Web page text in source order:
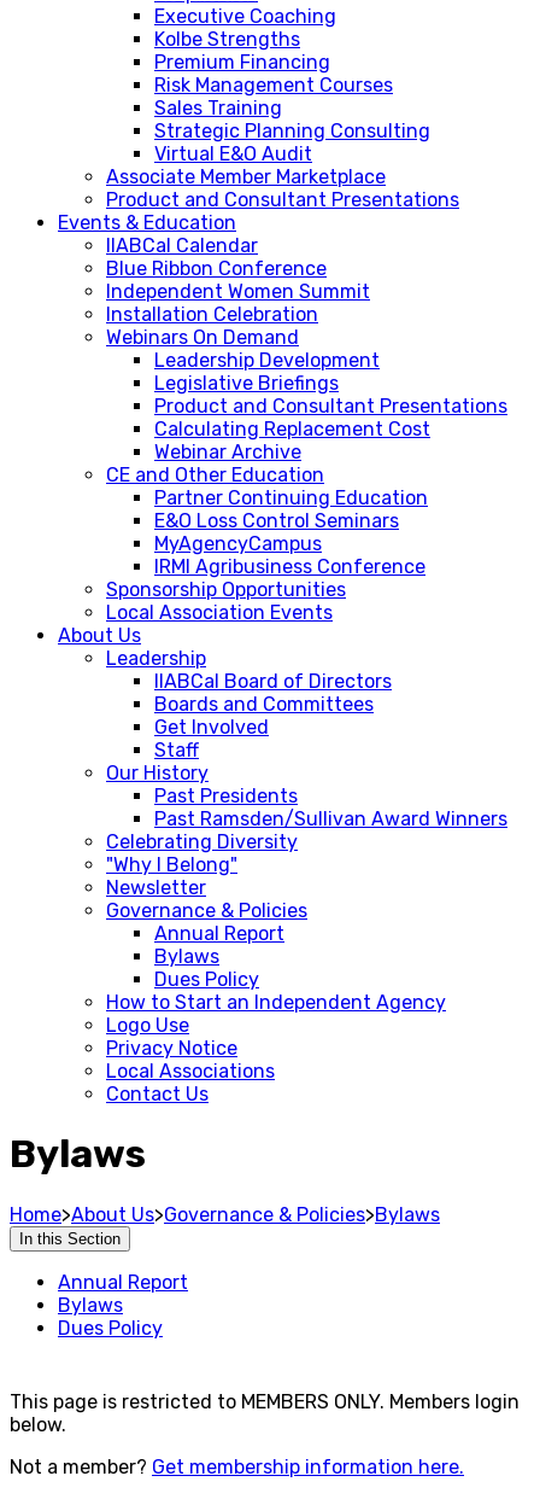
Executive Coaching
Kolbe Strengths
Premium Financing
Risk Management Courses
Sales Training
Strategic Planning Consulting
Virtual E&O Audit
Associate Member Marketplace
Product and Consultant Presentations
Events & Education
IIABCal Calendar
Blue Ribbon Conference
Independent Women Summit
Installation Celebration
Webinars On Demand
Leadership Development
Legislative Briefings
Product and Consultant Presentations
Calculating Replacement Cost
Webinar Archive
CE and Other Education
Partner Continuing Education
E&O Loss Control Seminars
MyAgencyCampus
IRMI Agribusiness Conference
Sponsorship Opportunities
Local Association Events
About Us
Leadership
IIABCal Board of Directors
Boards and Committees
Get Involved
Staff
Our History
Past Presidents
Past Ramsden/Sullivan Award Winners
Celebrating Diversity
"Why I Belong"
Newsletter
Governance & Policies
Annual Report
Bylaws
Dues Policy
How to Start an Independent Agency
Logo Use
Privacy Notice
Local Associations
Contact Us
Bylaws
Home>About Us>Governance & Policies>Bylaws
In this Section
Annual Report
Bylaws
Dues Policy
This page is restricted to MEMBERS ONLY. Members login
below.
Not a member? Get membership information here.